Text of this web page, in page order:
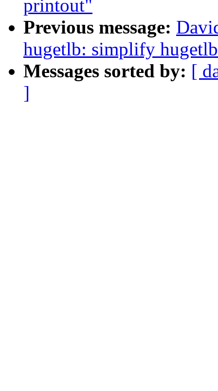
printout"
Previous message:
hugetlb: simplify
Messages sorted by: [
]